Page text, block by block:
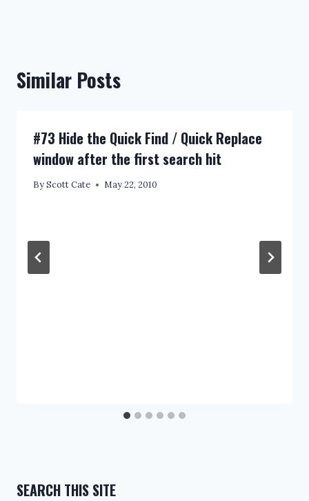
Similar Posts
#73 Hide the Quick Find / Quick Replace
window after the first search hit
ByScott Cate May 22, 2010
SEARCH THIS SITE